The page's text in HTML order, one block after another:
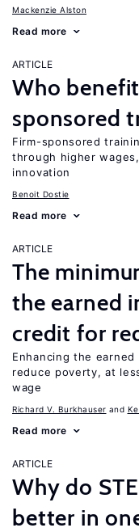
Mackenzie Alston
Read more
ARTICLE
Who
sponsored
Firm-sponsored
through higher
innovation
Benoit Dostie
Read more
ARTICLE
The
the earned
credit for
Enhancing the
reduce poverty, at
wage
Richard V. Burkhauser
Read more
ARTICLE
Why do
better in